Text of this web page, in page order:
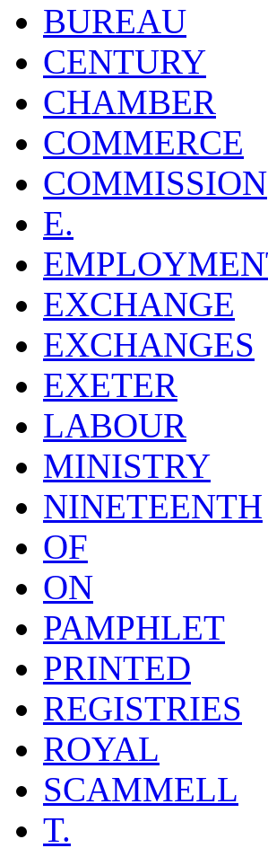
BUREAU
CENTURY
CHAMBER
COMMERCE
COMMISSION
E.
EXCHANGE
EXCHANGES
EXETER
LABOUR
MINISTRY
NINETEENTH
OF
ON
PAMPHLET
PRINTED
REGISTRIES
ROYAL
SCAMMELL
T.